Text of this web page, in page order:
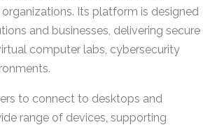
Its platform is designed
and businesses, delivering secure
computer labs, cybersecurity
to connect to desktops and
range of devices, supporting